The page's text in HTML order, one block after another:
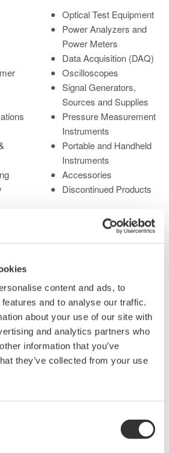
content and ads, to
and to analyse our traffic.
about your use of our site with
and analytics partners who
information that you’ve
they’ve collected from your use
Optical Test Equipment
Power Analyzers and
Power Meters
Data Acquisition (DAQ)
Oscilloscopes
Signal Generators,
Sources and Supplies
Pressure Measurement
Instruments
Portable and Handheld
Instruments
Accessories
Discontinued Products
Transportation
Renewables
Home & Industrial
appliances
Communications